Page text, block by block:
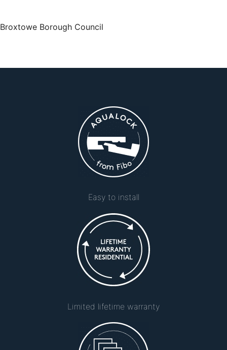
Broxtowe Borough Council
Easy to install
Limited lifetime warranty